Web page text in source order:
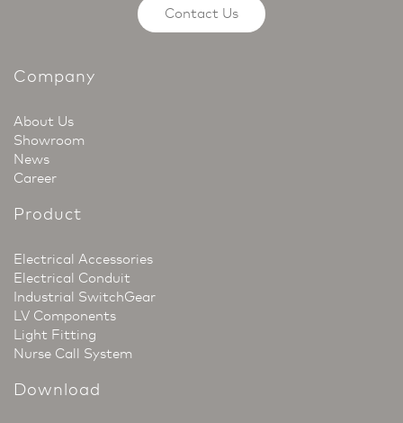
Contact Us
Company
About Us
Showroom
News
Career
Product
Electrical Accessories
Electrical Conduit
Industrial SwitchGear
LV Components
Light Fitting
Nurse Call System
Download